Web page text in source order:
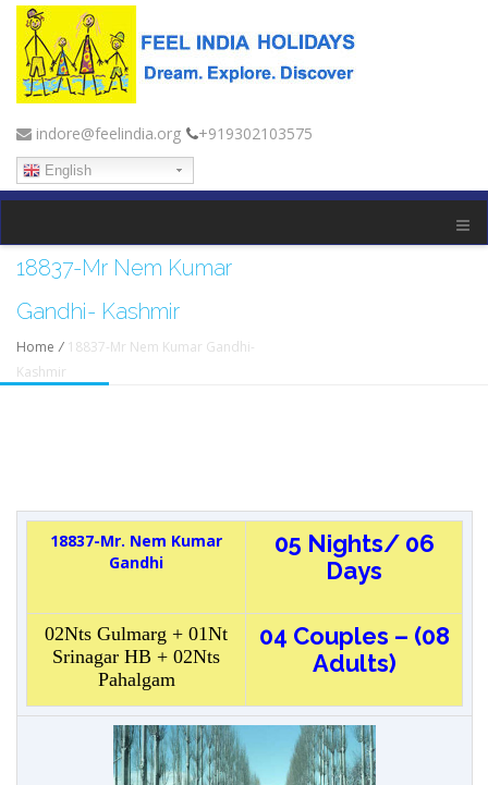
indore@feelindia.org +919302103575
English
18837-Mr Nem Kumar
Gandhi- Kashmir
Home / 18837-Mr Nem Kumar Gandhi-
Kashmir
18837-Mr. Nem Kumar
Gandhi
05 Nights/ 06
Days
02Nts Gulmarg + 01Nt
Srinagar HB + 02Nts
Pahalgam
04 Couples – (08
Adults)